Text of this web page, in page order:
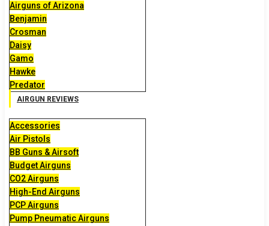
Airguns of Arizona
Benjamin
Crosman
Daisy
Gamo
Hawke
Predator
AIRGUN REVIEWS
Accessories
Air Pistols
BB Guns & Airsoft
Budget Airguns
CO2 Airguns
High-End Airguns
PCP Airguns
Pump Pneumatic Airguns